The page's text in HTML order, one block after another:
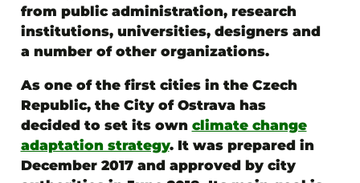
from public administration, research
institutions, universities, designers and
a number of other organizations.
As one of the first cities in the Czech
Republic, the City of Ostrava has
decided to set its own climate change
adaptation strategy. It was prepared in
December 2017 and approved by city